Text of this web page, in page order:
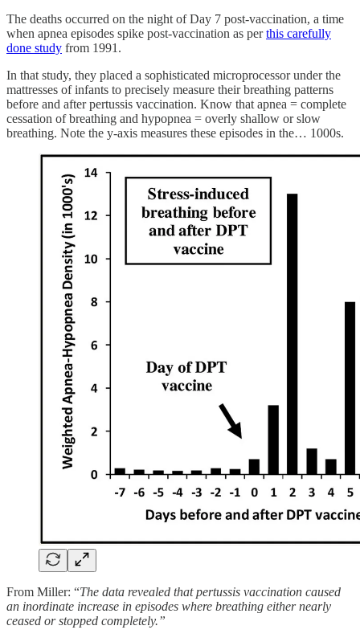
The deaths occurred on the night of Day 7 post-vaccination, a time
when apnea episodes spike post-vaccination as perthis carefully
done study from 1991.
In that study, they placed a sophisticated microprocessor under the
mattresses of infants to precisely measure their breathing patterns
before and after pertussis vaccination. Know that apnea = complete
cessation of breathing and hypopnea = overly shallow or slow
breathing. Note the y-axis measures these episodes in the… 1000s.
From Miller: “The data revealed that pertussis vaccination caused
an inordinate increase in episodes where breathing either nearly
ceased or stopped completely.”